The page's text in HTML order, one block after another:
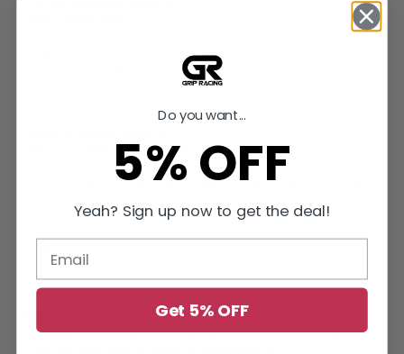
Single Diaphragm HD Pressure Plate
Pilot Bearing / Bushing (when applicable)
500 street miles /Keep RPM’s under 4500, no more than half-
throttle, no boost (if applicable).
Proper break-in is required in order to retain product warranty,
SFI Spec 1.1Replacement Flywheels and Clutch Assemblies
Do you want...
5% OFF
Yeah? Sign up now to get the deal!
Get 5% OFF